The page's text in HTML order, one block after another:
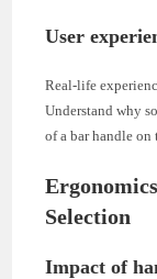
User
Real-life
Understand why
of a bar handle on
Selection
Impact of